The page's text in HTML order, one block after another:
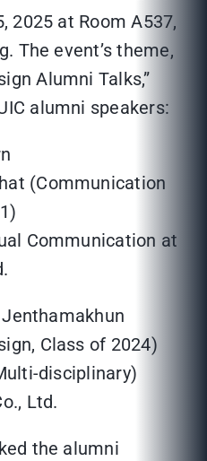
2025 at Room A537,
The event’s theme,
Alumni Talks,”
alumni speakers:
(Communication
Communication at
Class of 2024)
disciplinary)
Ltd.
the alumni